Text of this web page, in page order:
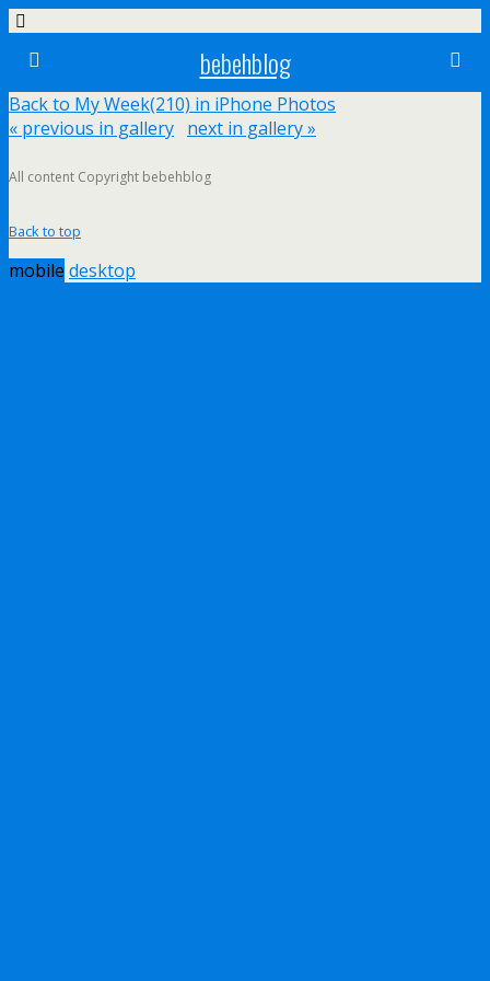
bebehblog
Back to My Week(210) in iPhone Photos
« previous in gallery next in gallery »
All content Copyright bebehblog
Back to top
mobile desktop